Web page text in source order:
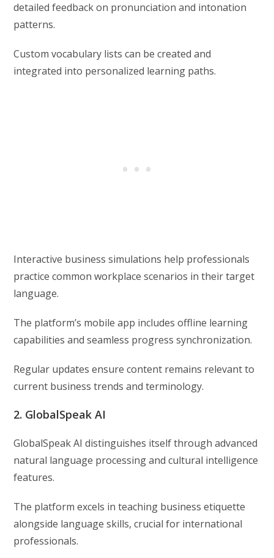
detailed feedback on pronunciation and intonation
patterns.
Custom vocabulary lists can be created and
integrated into personalized learning paths.
Interactive business simulations help professionals
practice common workplace scenarios in their target
language.
The platform’s mobile app includes offline learning
capabilities and seamless progress synchronization.
Regular updates ensure content remains relevant to
current business trends and terminology.
2. GlobalSpeak AI
GlobalSpeak AI distinguishes itself through advanced
natural language processing and cultural intelligence
features.
The platform excels in teaching business etiquette
alongside language skills, crucial for international
professionals.